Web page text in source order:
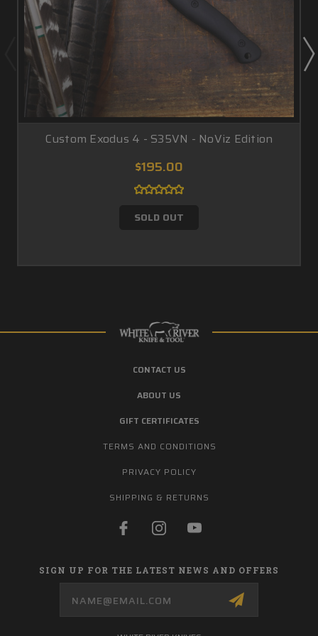
Custom Exodus 4 - S35VN - NoViz Edition
$195.00
SOLD OUT
CONTACT US
ABOUT US
GIFT CERTIFICATES
TERMS AND CONDITIONS
PRIVACY POLICY
SHIPPING & RETURNS
SIGN UP FOR THE LATEST NEWS AND OFFERS